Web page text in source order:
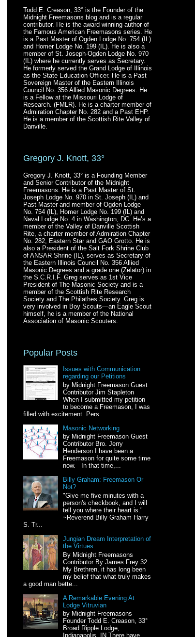
Todd E. Creason, 33° is the Founder of the
Midnight Freemasons blog and is a regular
contributor. He is the award-winning author of
the Famous American Freemasons series. He
is a Past Master of Ogden Lodge No. 754 (IL)
and Homer Lodge No. 199 (IL). He is also a
member of St. Joseph-Ogden Lodge No. 970
(IL) where he currently serves as Secretary.
He formerly served the Grand Lodge of Illinois
as the State Education Officer. He is a Past
Sovereign Master of the Eastern Illinois
Council No. 356 Allied Masonic Degrees. He
is a Fellow at the Missouri Lodge of
Research. (FMLR). He is a charter member of
Admiration Chapter No. 282 and a Past EHP.
He is a member of the Scottish Rite Valley of
Danville.
Gregory J. Knott, 33°
Gregory J. Knott, 33° is a Founding Member
and Senior Contributor of the Midnight
Freemasons. He is a Past Master of St.
Joseph Lodge No. 970 in St. Joseph (IL) and
Past Master and member of Ogden Lodge
No. 754 (IL), Homer Lodge No. 199 (IL) and
Naval Lodge No. 4 in Washington, DC. He’s a
member of the Valley of Danville Scottish
Rite, a charter member of Admiration Chapter
No. 282, Eastern Star and GAO Grotto. He is
also a President of the Salt Fork Shrine Club
of ANSAR Shrine (IL), serves as Secretary of
the Eastern Illinois Council No. 356 Allied
Masonic Degrees and a grade one (Zelator) in
the S.C.R.I.F. Greg serves as 1st Vice
President of The Masonic Society and is a
member of the Scottish Rite Research
Society and The Philathes Society. Greg is
very involved in Boy Scouts—an Eagle Scout
himself, he is a member of the National
Association of Masonic Scouters.
Popular Posts
Issues with Communication
regarding our Petitions
by Midnight Freemason Guest
Contributor Jim Stapleton
When I submitted my petition
to become a Freemason, I was
filled with excitement. Pers...
Masonic Networking
by Midnight Freemason Guest
Contributor Bro. Jerry
Henderson I have been a
Freemason for quite some time
now. In that time,...
Billy Graham: Freemason Or
Not?
"Give me five minutes with a
person's checkbook, and I will
tell you where their heart is."
~Reverend Billy Graham Harry
S. Tr...
Jungian Dream Interpretation of
the Virtues
By Midnight Freemasons
Contributor By James Frey 32
My Brethren, it has long been
my belief that what truly makes
a good man bette...
A Remarkable Evening At
Lodge Vitruvian
by Midnight Freemasons
Founder Todd E. Creason, 33°
Broad Ripple Lodge,
Indianapolis, IN There have